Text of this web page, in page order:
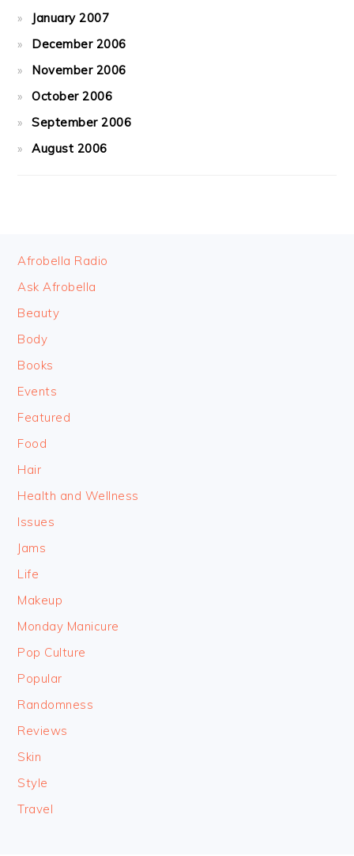
January 2007
December 2006
November 2006
October 2006
September 2006
August 2006
FOOTER
Afrobella Radio
Ask Afrobella
Beauty
Body
Books
Events
Featured
Food
Hair
Health and Wellness
Issues
Jams
Life
Makeup
Monday Manicure
Pop Culture
Popular
Randomness
Reviews
Skin
Style
Travel